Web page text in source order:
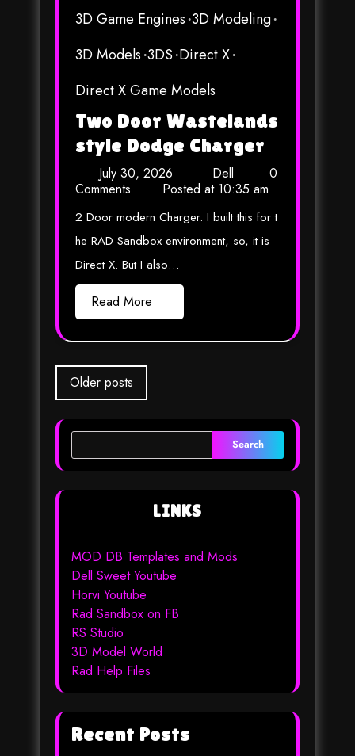
3D Game Engines 3D Modeling
3D Models 3DS Direct X
Direct X Game Models
Two Door Wastelands
style Dodge Charger
July 30, 2026 Dell
0
Comments
Posted at 10:35 am
2 Door modern Charger. I built this for t
he RAD Sandbox environment, so, it is
Direct X. But I also…
Read More
Posts
navigation
Older posts
Search
LINKS
MOD DB Templates and Mods
Dell Sweet Youtube
Horvi Youtube
Rad Sandbox on FB
RS Studio
3D Model World
Rad Help Files
Recent Posts